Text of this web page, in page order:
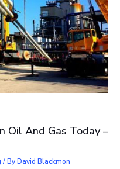
Oil And Gas Today –
/ ByDavid Blackmon